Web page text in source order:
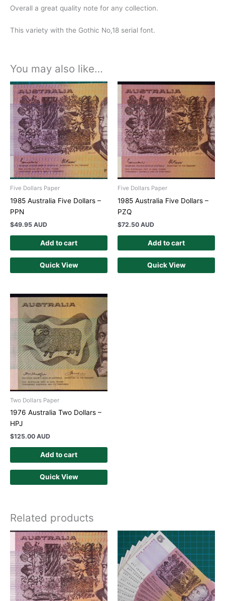
Overall a great quality note for any collection.
This variety with the Gothic No,18 serial font.
You may also like…
Five Dollars Paper
1985 Australia Five Dollars –
PPN
$49.95 AUD
Add to cart
Quick View
Five Dollars Paper
1985 Australia Five Dollars –
PZQ
$72.50 AUD
Add to cart
Quick View
Two Dollars Paper
1976 Australia Two Dollars –
HPJ
$125.00 AUD
Add to cart
Quick View
Related products